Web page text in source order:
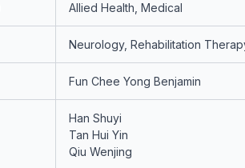
Allied Health, Medical
Neurology, Rehabilitation
Fun Chee Yong Benjamin
Han Shuyi
Tan Hui Yin
Qiu Wenjing